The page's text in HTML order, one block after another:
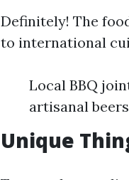
Definitely! The
to international
Local BBQ
artisanal beers
Unique